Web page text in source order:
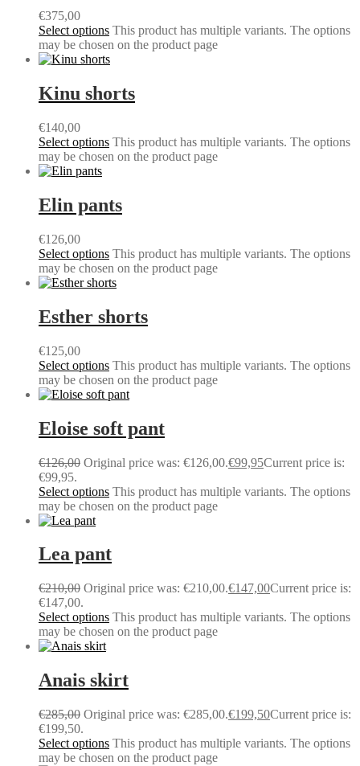
€375,00
Select options This product has multiple variants. The options
may be chosen on the product page
Kinu shorts
€140,00
Select options This product has multiple variants. The options
may be chosen on the product page
Elin pants
€126,00
Select options This product has multiple variants. The options
may be chosen on the product page
Esther shorts
€125,00
Select options This product has multiple variants. The options
may be chosen on the product page
Eloise soft pant
€126,00 Original price was: €126,00.€99,95Current price is:
€99,95.
Select options This product has multiple variants. The options
may be chosen on the product page
Lea pant
€210,00 Original price was: €210,00.€147,00Current price is:
€147,00.
Select options This product has multiple variants. The options
may be chosen on the product page
Anais skirt
€285,00 Original price was: €285,00.€199,50Current price is:
€199,50.
Select options This product has multiple variants. The options
may be chosen on the product page